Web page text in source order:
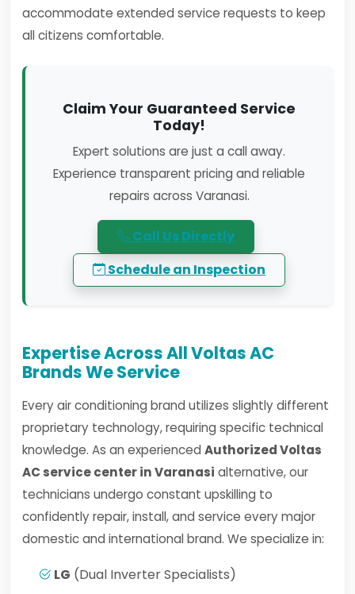
accommodate extended service requests to keep
all citizens comfortable.
Claim Your Guaranteed Service
Today!
Expert solutions are just a call away.
Experience transparent pricing and reliable
repairs across Varanasi.
Call Us Directly
Schedule an Inspection
Expertise Across All Voltas AC
Brands We Service
Every air conditioning brand utilizes slightly different
proprietary technology, requiring specific technical
knowledge. As an experienced Authorized Voltas
AC service center in Varanasi alternative, our
technicians undergo constant upskilling to
confidently repair, install, and service every major
domestic and international brand. We specialize in:
LG (Dual Inverter Specialists)